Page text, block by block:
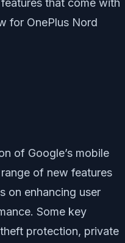
that come with
for OnePlus Nord
of Google’s mobile
of new features
on enhancing user
Some key
protection, private